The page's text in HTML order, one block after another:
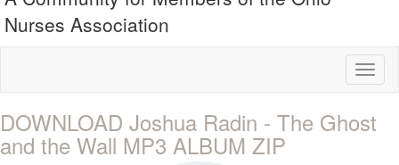
Nurses Association
DOWNLOAD Joshua Radin - The Ghost
and the Wall MP3 ALBUM ZIP